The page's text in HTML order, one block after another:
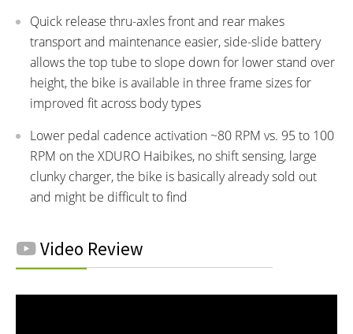
Quick release thru-axles front and rear makes
transport and maintenance easier, side-slide battery
allows the top tube to slope down for lower stand over
height, the bike is available in three frame sizes for
improved fit across body types
Lower pedal cadence activation ~80 RPM vs. 95 to 100
RPM on the XDURO Haibikes, no shift sensing, large
clunky charger, the bike is basically already sold out
and might be difficult to find
Video Review